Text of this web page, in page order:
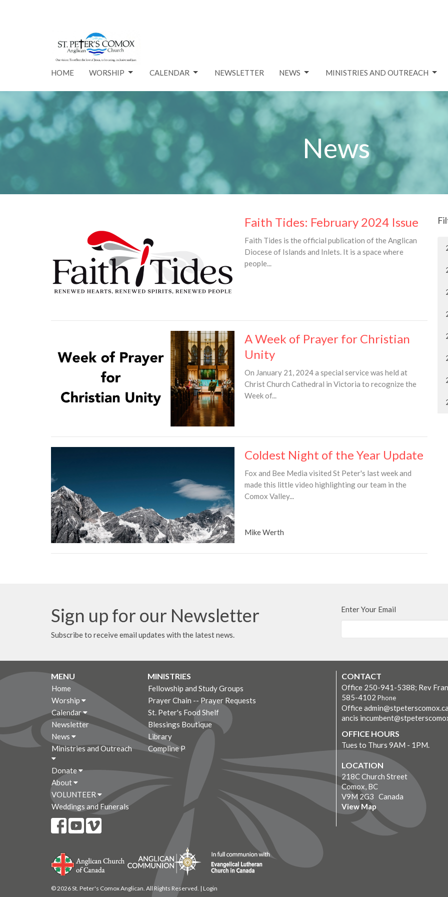
HOME WORSHIP CALENDAR NEWSLETTER NEWS MINISTRIES AND OUTREACH
News
Faith Tides: February 2024 Issue
Faith Tides is the official publication of the Anglican
Diocese of Islands and Inlets. It is a space where
people...
A Week of Prayer for Christian
Unity
On January 21, 2024 a special service was held at
Christ Church Cathedral in Victoria to recognize the
Week of...
Coldest Night of the Year Update
Fox and Bee Media visited St Peter's last week and
made this little video highlighting our team in the
Comox Valley...
Mike Werth
Sign up for our Newsletter
Subscribe to receive email updates with the latest news.
Enter Your Email
MENU
Home
Worship
Calendar
Newsletter
News
Ministries and Outreach
Donate
About
VOLUNTEER
Weddings and Funerals
MINISTRIES
Fellowship and Study Groups
Prayer Chain -- Prayer Requests
St. Peter's Food Shelf
Blessings Boutique
Library
Compline P
CONTACT
Office 250-941-5388; Rev
585-4102 Phone
Office
ancis
OFFICE HOURS
Tues to Thurs 9AM - 1PM.
LOCATION
218C Church Street
Comox, BC
V9M 2G3 Canada
View Map
© 2026 St. Peter's Comox Anglican. All Rights Reserved. | Login